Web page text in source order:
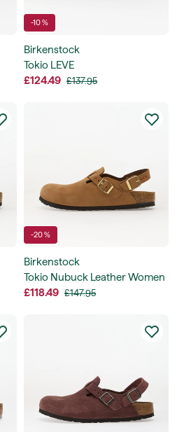
-10 %
Birkenstock
Tokio LEVE
£124.49 £137.95
-20 %
Birkenstock
Tokio Nubuck Leather Women
£118.49 £147.95